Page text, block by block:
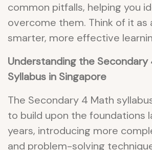
common pitfalls, helping you
overcome them. Think of it as
smarter, more effective
Understanding the Secondary
Syllabus in Singapore
The Secondary 4 Math
to build upon the foundations
years, introducing more
and problem-solving